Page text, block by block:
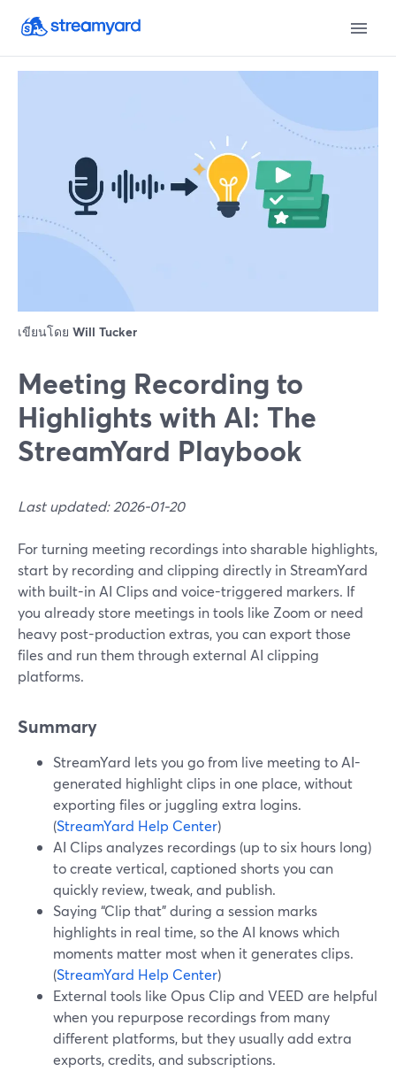
เขียนโดย Will Tucker
Meeting Recording to
Highlights with AI: The
StreamYard Playbook
Last updated: 2026-01-20
For turning meeting recordings into sharable highlights,
start by recording and clipping directly in StreamYard
with built-in AI Clips and voice-triggered markers. If
you already store meetings in tools like Zoom or need
heavy post-production extras, you can export those
files and run them through external AI clipping
platforms.
Summary
StreamYard lets you go from live meeting to AI-
generated highlight clips in one place, without
exporting files or juggling extra logins.
(StreamYard Help Center)
AI Clips analyzes recordings (up to six hours long)
to create vertical, captioned shorts you can
quickly review, tweak, and publish.
Saying “Clip that” during a session marks
highlights in real time, so the AI knows which
moments matter most when it generates clips.
(StreamYard Help Center)
External tools like Opus Clip and VEED are helpful
when you repurpose recordings from many
different platforms, but they usually add extra
exports, credits, and subscriptions.